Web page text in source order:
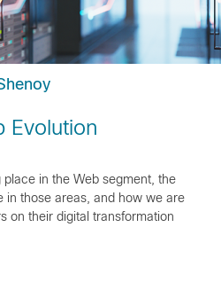
Evolution
in the Web segment, the
in those areas, and how we are
on their digital transformation